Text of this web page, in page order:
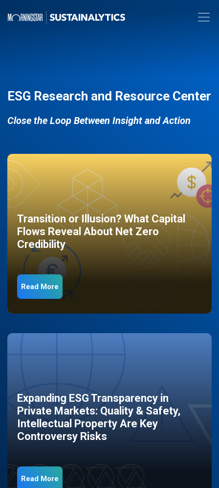
ESG Research and Resource Center
Close the Loop Between Insight and Action
Transition or Illusion? What Capital
Flows Reveal About Net Zero
Credibility
Read More
Expanding ESG Transparency in
Private Markets: Quality & Safety,
Intellectual Property Are Key
Controversy Risks
Read More